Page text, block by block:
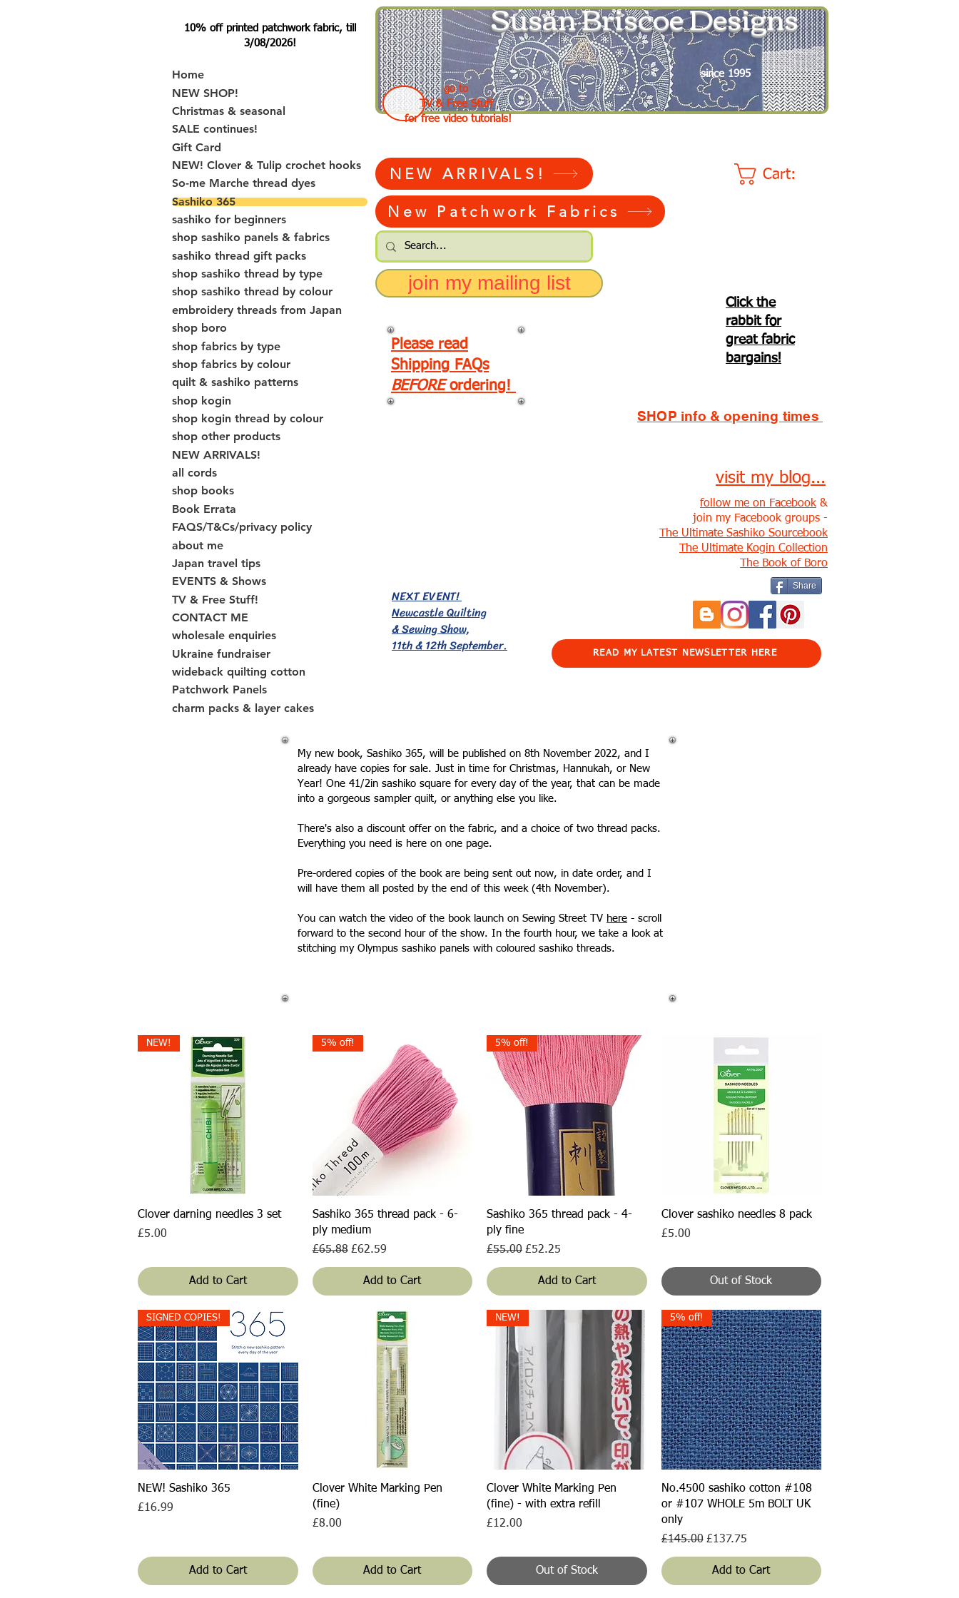
10% off printed patchwork fabric, till
3/08/2026!
Home
NEW SHOP!
Christmas & seasonal
SALE continues!
Gift Card
NEW! Clover & Tulip crochet hooks
So-me Marche thread dyes
Sashiko 365
sashiko for beginners
shop sashiko panels & fabrics
sashiko thread gift packs
shop sashiko thread by type
shop sashiko thread by colour
embroidery threads from Japan
shop boro
shop fabrics by type
shop fabrics by colour
quilt & sashiko patterns
shop kogin
shop kogin thread by colour
shop other products
NEW ARRIVALS!
all cords
shop books
Book Errata
FAQS/T&Cs/privacy policy
about me
Japan travel tips
EVENTS & Shows
TV & Free Stuff!
CONTACT ME
wholesale enquiries
Ukraine fundraiser
wideback quilting cotton
Patchwork Panels
charm packs & layer cakes
Susan Briscoe Designs
since 1995
go to
TV & Free Stuff
for free video tutorials!
Cart:
NEW ARRIVALS!
New Patchwork Fabrics
join my mailing list
Click the
rabbit for
great fabric
bargains!
Please read
Shipping FAQs
BEFORE ordering!
SHOP info & opening times
NEXT EVENT!
Newcastle Quilting
& Sewing Show,
11th & 12th September.
visit my blog...
follow me on Facebook &
join my Facebook groups -
The Ultimate Sashiko Sourcebook
The Ultimate Kogin Collection
The Book of Boro
Share
READ MY LATEST NEWSLETTER HERE
My new book, Sashiko 365, will be published on 8th November 2022, and I
already have copies for sale. Just in time for Christmas, Hannukah, or New
Year! One 41/2in sashiko square for every day of the year, that can be made
into a gorgeous sampler quilt, or anything else you like.
There's also a discount offer on the fabric, and a choice of two thread packs.
Everything you need is here on one page.
Pre-ordered copies of the book are being sent out now, in date order, and I
will have them all posted by the end of this week (4th November).
You can watch the video of the book launch on Sewing Street TV here - scroll
forward to the second hour of the show. In the fourth hour, we take a look at
stitching my Olympus sashiko panels with coloured sashiko threads.
Quick View
NEW!
Clover darning needles 3 set
Price
£5.00
Add to Cart
Quick View
5% off!
Sashiko 365 thread pack - 6-
ply medium
Regular Price
£65.88 Sale Price
£62.59
Add to Cart
Quick View
5% off!
Sashiko 365 thread pack - 4-
ply fine
Regular Price
£55.00 Sale Price
£52.25
Add to Cart
Quick View
Clover sashiko needles 8 pack
Price
£5.00
Out of Stock
Quick View
SIGNED COPIES!
NEW! Sashiko 365
Price
£16.99
Add to Cart
Quick View
Clover White Marking Pen
(fine)
Price
£8.00
Add to Cart
Quick View
NEW!
Clover White Marking Pen
(fine) - with extra refill
Price
£12.00
Out of Stock
Quick View
5% off!
No.4500 sashiko cotton #108
or #107 WHOLE 5m BOLT UK
only
Regular Price
£145.00 Sale Price
£137.75
Add to Cart